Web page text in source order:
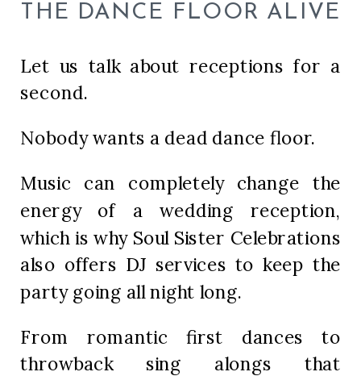
THE DANCE FLOOR ALIVE
Let us talk about receptions for a
second.
Nobody wants a dead dance floor.
Music can completely change the
energy of a wedding reception,
which is why Soul Sister Celebrations
also offers DJ services to keep the
party going all night long.
From romantic first dances to
throwback sing alongs that